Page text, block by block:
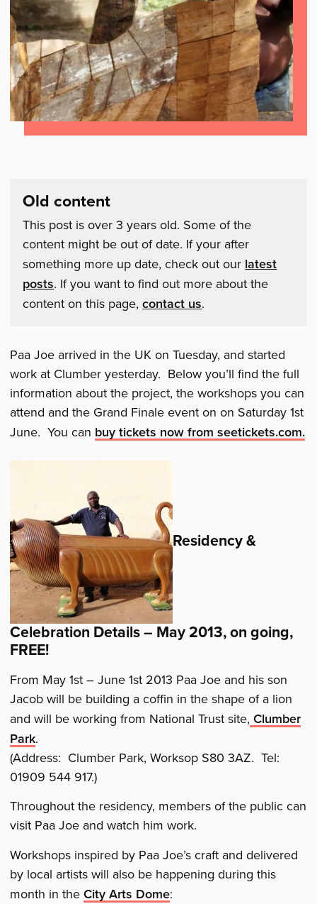
Old content
This post is over 3 years old. Some of the
content might be out of date. If your after
something more up date, check out our latest
posts. If you want to find out more about the
content on this page,contact us.
Paa Joe arrived in the UK on Tuesday, and started
work at Clumber yesterday. Below you’ll find the full
information about the project, the workshops you can
attend and the Grand Finale event on on Saturday 1st
June. You can buy tickets now from seetickets.com.
Residency &
Celebration Details – May 2013, on going,
FREE!
From May 1st – June 1st 2013 Paa Joe and his son
Jacob will be building a coffin in the shape of a lion
and will be working from National Trust site, Clumber
Park.
(Address: Clumber Park, Worksop S80 3AZ. Tel:
01909 544 917.)
Throughout the residency, members of the public can
visit Paa Joe and watch him work.
Workshops inspired by Paa Joe’s craft and delivered
by local artists will also be happening during this
month in theCity Arts Dome: